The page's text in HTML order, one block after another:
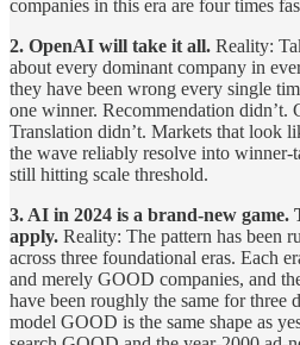
companies in this era are four times
2. OpenAI will take it all. Reality:
about every dominant company in
they have been wrong every single
one winner. Recommendation didn’t.
Translation didn’t. Markets that look
the wave reliably resolve into winner-
still hitting scale threshold.
3. AI in 2024 is a brand-new game.
apply. Reality: The pattern has been
across three foundational eras. Each
and merely GOOD companies, and
have been roughly the same for three
model GOOD is the same shape as